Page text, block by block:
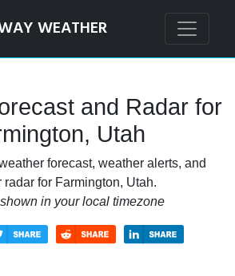
WEATHER
and Radar for
Utah
forecast, weather alerts, and
radar for Farmington, Utah.
in your local timezone